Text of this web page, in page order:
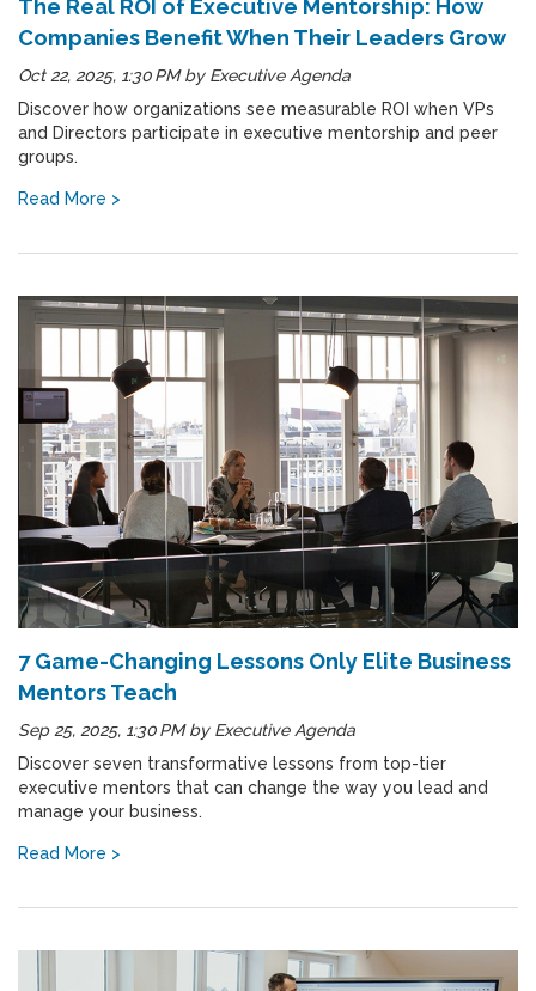
The Real ROI of Executive Mentorship: How
Companies Benefit When Their Leaders Grow
Oct 22, 2025, 1:30 PMby Executive Agenda
Discover how organizations see measurable ROI when VPs
and Directors participate in executive mentorship and peer
groups.
Read More >
7 Game-Changing Lessons Only Elite Business
Mentors Teach
Sep 25, 2025, 1:30 PMby Executive Agenda
Discover seven transformative lessons from top-tier
executive mentors that can change the way you lead and
manage your business.
Read More >